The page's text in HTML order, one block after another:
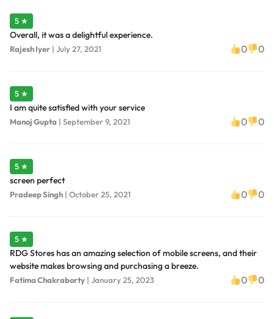
5 ★
Overall, it was a delightful experience.
Rajesh Iyer | July 27, 2021 0 0
5 ★
I am quite satisfied with your service
Manoj Gupta | September 9, 2021 0 0
5 ★
screen perfect
Pradeep Singh | October 25, 2021 0 0
5 ★
RDG Stores has an amazing selection of mobile screens, and their
website makes browsing and purchasing a breeze.
Fatima Chakraborty | January 25, 2023 0 0